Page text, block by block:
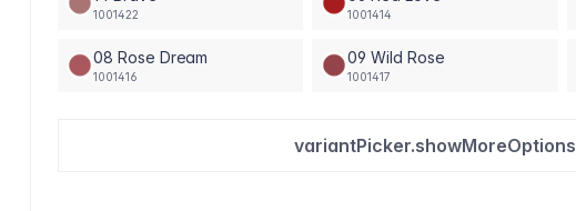
1001422 1001414
08 Rose Dream
1001416
09 Wild Rose
1001417
variantPicker.showMoreOptions